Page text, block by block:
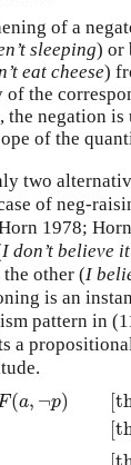
of a
sleeping) or
eat cheese)
of the
the negation is
of the
two
of neg-
1978;
I don’t believe
other (I
is an
pattern in
a
(a, ¬p)
[the